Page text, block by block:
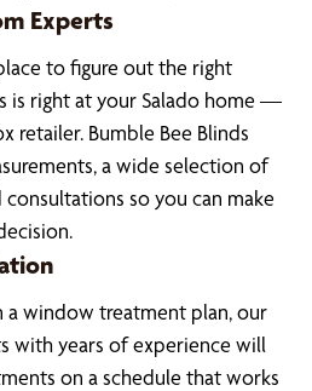
Experts
to figure out the right
is right at your Salado home —
retailer. Bumble Bee Blinds
a wide selection of
so you can make
a window treatment plan, our
with years of experience will
on a schedule that works